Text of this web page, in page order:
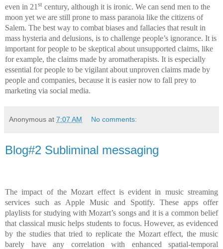
even in 21 st century, although it is ironic. We can send men to the
moon yet we are still prone to mass paranoia like the citizens of
Salem. The best way to combat biases and fallacies that result in
mass hysteria and delusions, is to challenge people’s ignorance. It is
important for people to be skeptical about unsupported claims, like
for example, the claims made by aromatherapists. It is especially
essential for people to be vigilant about unproven claims made by
people and companies, because it is easier now to fall prey to
marketing via social media.
Anonymous at 7:07 AM No comments:
Blog#2 Subliminal messaging
The impact of the Mozart effect is evident in music streaming
services such as Apple Music and Spotify. These apps offer
playlists for studying with Mozart’s songs and it is a common belief
that classical music helps students to focus. However, as evidenced
by the studies that tried to replicate the Mozart effect, the music
barely have any correlation with enhanced spatial-temporal